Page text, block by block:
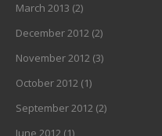
March 2013 (2)
December 2012 (2)
November 2012 (3)
October 2012 (1)
September 2012 (2)